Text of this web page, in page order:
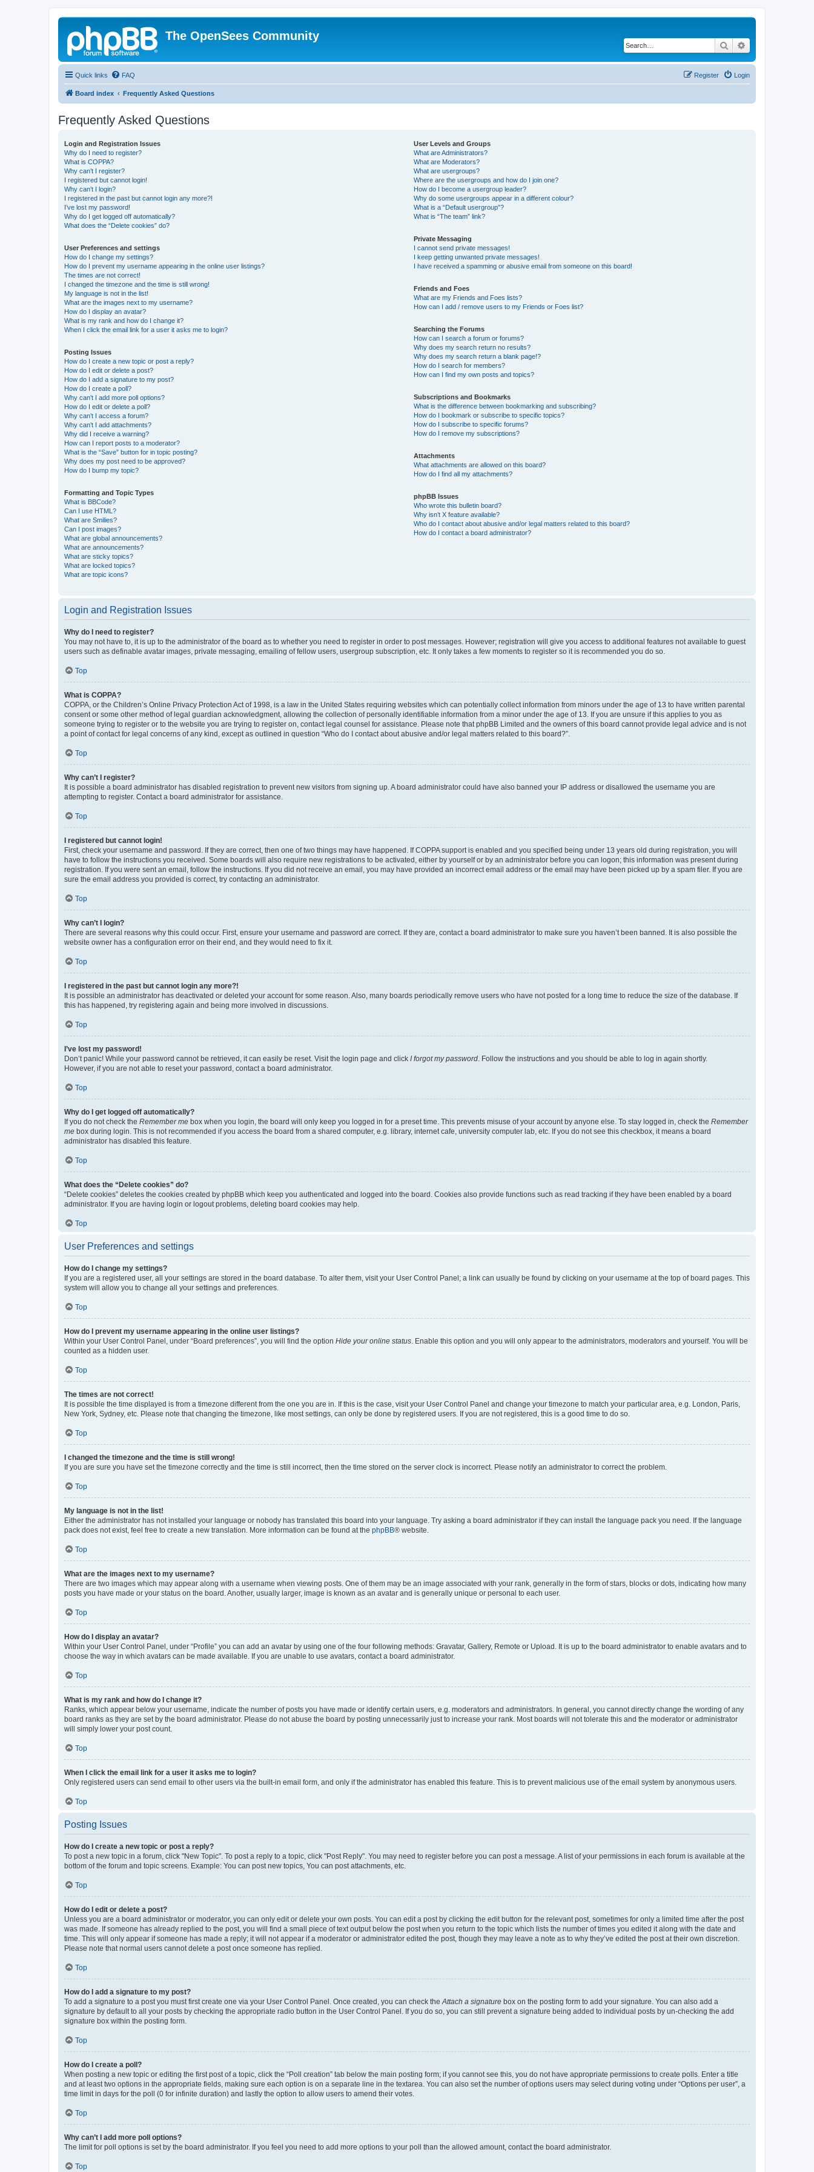
The OpenSees Community
Search
Quick links FAQ Login
Register
Board index Frequently Asked Questions
Frequently Asked Questions
Login and Registration Issues
Why do I need to register?
What is COPPA?
Why can’t I register?
I registered but cannot login!
Why can’t I login?
I registered in the past but cannot login any more?!
I’ve lost my password!
Why do I get logged off automatically?
What does the “Delete cookies” do?
User Preferences and settings
How do I change my settings?
How do I prevent my username appearing in the online user listings?
The times are not correct!
I changed the timezone and the time is still wrong!
My language is not in the list!
What are the images next to my username?
How do I display an avatar?
What is my rank and how do I change it?
When I click the email link for a user it asks me to login?
Posting Issues
How do I create a new topic or post a reply?
How do I edit or delete a post?
How do I add a signature to my post?
How do I create a poll?
Why can’t I add more poll options?
How do I edit or delete a poll?
Why can’t I access a forum?
Why can’t I add attachments?
Why did I receive a warning?
How can I report posts to a moderator?
What is the “Save” button for in topic posting?
Why does my post need to be approved?
How do I bump my topic?
Formatting and Topic Types
What is BBCode?
Can I use HTML?
What are Smilies?
Can I post images?
What are global announcements?
What are announcements?
What are sticky topics?
What are locked topics?
What are topic icons?
User Levels and Groups
What are Administrators?
What are Moderators?
What are usergroups?
Where are the usergroups and how do I join one?
How do I become a usergroup leader?
Why do some usergroups appear in a different colour?
What is a “Default usergroup”?
What is “The team” link?
Private Messaging
I cannot send private messages!
I keep getting unwanted private messages!
I have received a spamming or abusive email from someone on this board!
Friends and Foes
What are my Friends and Foes lists?
How can I add / remove users to my Friends or Foes list?
Searching the Forums
How can I search a forum or forums?
Why does my search return no results?
Why does my search return a blank page!?
How do I search for members?
How can I find my own posts and topics?
Subscriptions and Bookmarks
What is the difference between bookmarking and subscribing?
How do I bookmark or subscribe to specific topics?
How do I subscribe to specific forums?
How do I remove my subscriptions?
Attachments
What attachments are allowed on this board?
How do I find all my attachments?
phpBB Issues
Who wrote this bulletin board?
Why isn’t X feature available?
Who do I contact about abusive and/or legal matters related to this board?
How do I contact a board administrator?
Login and Registration Issues
Why do I need to register?
You may not have to, it is up to the administrator of the board as to whether you need to register in order to post messages. However; registration will give you access to additional features not available to guest
users such as definable avatar images, private messaging, emailing of fellow users, usergroup subscription, etc. It only takes a few moments to register so it is recommended you do so.
Top
What is COPPA?
COPPA, or the Children’s Online Privacy Protection Act of 1998, is a law in the United States requiring websites which can potentially collect information from minors under the age of 13 to have written parental
consent or some other method of legal guardian acknowledgment, allowing the collection of personally identifiable information from a minor under the age of 13. If you are unsure if this applies to you as
someone trying to register or to the website you are trying to register on, contact legal counsel for assistance. Please note that phpBB Limited and the owners of this board cannot provide legal advice and is not
a point of contact for legal concerns of any kind, except as outlined in question “Who do I contact about abusive and/or legal matters related to this board?”.
Top
Why can’t I register?
It is possible a board administrator has disabled registration to prevent new visitors from signing up. A board administrator could have also banned your IP address or disallowed the username you are
attempting to register. Contact a board administrator for assistance.
Top
I registered but cannot login!
First, check your username and password. If they are correct, then one of two things may have happened. If COPPA support is enabled and you specified being under 13 years old during registration, you will
have to follow the instructions you received. Some boards will also require new registrations to be activated, either by yourself or by an administrator before you can logon; this information was present during
registration. If you were sent an email, follow the instructions. If you did not receive an email, you may have provided an incorrect email address or the email may have been picked up by a spam filer. If you are
sure the email address you provided is correct, try contacting an administrator.
Top
Why can’t I login?
There are several reasons why this could occur. First, ensure your username and password are correct. If they are, contact a board administrator to make sure you haven’t been banned. It is also possible the
website owner has a configuration error on their end, and they would need to fix it.
Top
I registered in the past but cannot login any more?!
It is possible an administrator has deactivated or deleted your account for some reason. Also, many boards periodically remove users who have not posted for a long time to reduce the size of the database. If
this has happened, try registering again and being more involved in discussions.
Top
I’ve lost my password!
Don’t panic! While your password cannot be retrieved, it can easily be reset. Visit the login page and click I forgot my password. Follow the instructions and you should be able to log in again shortly.
However, if you are not able to reset your password, contact a board administrator.
Top
Why do I get logged off automatically?
If you do not check the Remember me box when you login, the board will only keep you logged in for a preset time. This prevents misuse of your account by anyone else. To stay logged in, check the Remember
me box during login. This is not recommended if you access the board from a shared computer, e.g. library, internet cafe, university computer lab, etc. If you do not see this checkbox, it means a board
administrator has disabled this feature.
Top
What does the “Delete cookies” do?
“Delete cookies” deletes the cookies created by phpBB which keep you authenticated and logged into the board. Cookies also provide functions such as read tracking if they have been enabled by a board
administrator. If you are having login or logout problems, deleting board cookies may help.
Top
User Preferences and settings
How do I change my settings?
If you are a registered user, all your settings are stored in the board database. To alter them, visit your User Control Panel; a link can usually be found by clicking on your username at the top of board pages. This
system will allow you to change all your settings and preferences.
Top
How do I prevent my username appearing in the online user listings?
Within your User Control Panel, under “Board preferences”, you will find the option Hide your online status. Enable this option and you will only appear to the administrators, moderators and yourself. You will be
counted as a hidden user.
Top
The times are not correct!
It is possible the time displayed is from a timezone different from the one you are in. If this is the case, visit your User Control Panel and change your timezone to match your particular area, e.g. London, Paris,
New York, Sydney, etc. Please note that changing the timezone, like most settings, can only be done by registered users. If you are not registered, this is a good time to do so.
Top
I changed the timezone and the time is still wrong!
If you are sure you have set the timezone correctly and the time is still incorrect, then the time stored on the server clock is incorrect. Please notify an administrator to correct the problem.
Top
My language is not in the list!
Either the administrator has not installed your language or nobody has translated this board into your language. Try asking a board administrator if they can install the language pack you need. If the language
pack does not exist, feel free to create a new translation. More information can be found at the phpBB® website.
Top
What are the images next to my username?
There are two images which may appear along with a username when viewing posts. One of them may be an image associated with your rank, generally in the form of stars, blocks or dots, indicating how many
posts you have made or your status on the board. Another, usually larger, image is known as an avatar and is generally unique or personal to each user.
Top
How do I display an avatar?
Within your User Control Panel, under “Profile” you can add an avatar by using one of the four following methods: Gravatar, Gallery, Remote or Upload. It is up to the board administrator to enable avatars and to
choose the way in which avatars can be made available. If you are unable to use avatars, contact a board administrator.
Top
What is my rank and how do I change it?
Ranks, which appear below your username, indicate the number of posts you have made or identify certain users, e.g. moderators and administrators. In general, you cannot directly change the wording of any
board ranks as they are set by the board administrator. Please do not abuse the board by posting unnecessarily just to increase your rank. Most boards will not tolerate this and the moderator or administrator
will simply lower your post count.
Top
When I click the email link for a user it asks me to login?
Only registered users can send email to other users via the built-in email form, and only if the administrator has enabled this feature. This is to prevent malicious use of the email system by anonymous users.
Top
Posting Issues
How do I create a new topic or post a reply?
To post a new topic in a forum, click "New Topic". To post a reply to a topic, click "Post Reply". You may need to register before you can post a message. A list of your permissions in each forum is available at the
bottom of the forum and topic screens. Example: You can post new topics, You can post attachments, etc.
Top
How do I edit or delete a post?
Unless you are a board administrator or moderator, you can only edit or delete your own posts. You can edit a post by clicking the edit button for the relevant post, sometimes for only a limited time after the post
was made. If someone has already replied to the post, you will find a small piece of text output below the post when you return to the topic which lists the number of times you edited it along with the date and
time. This will only appear if someone has made a reply; it will not appear if a moderator or administrator edited the post, though they may leave a note as to why they’ve edited the post at their own discretion.
Please note that normal users cannot delete a post once someone has replied.
Top
How do I add a signature to my post?
To add a signature to a post you must first create one via your User Control Panel. Once created, you can check theAttach a signature box on the posting form to add your signature. You can also add a
signature by default to all your posts by checking the appropriate radio button in the User Control Panel. If you do so, you can still prevent a signature being added to individual posts by un-checking the add
signature box within the posting form.
Top
How do I create a poll?
When posting a new topic or editing the first post of a topic, click the “Poll creation” tab below the main posting form; if you cannot see this, you do not have appropriate permissions to create polls. Enter a title
and at least two options in the appropriate fields, making sure each option is on a separate line in the textarea. You can also set the number of options users may select during voting under “Options per user”, a
time limit in days for the poll (0 for infinite duration) and lastly the option to allow users to amend their votes.
Top
Why can’t I add more poll options?
The limit for poll options is set by the board administrator. If you feel you need to add more options to your poll than the allowed amount, contact the board administrator.
Top